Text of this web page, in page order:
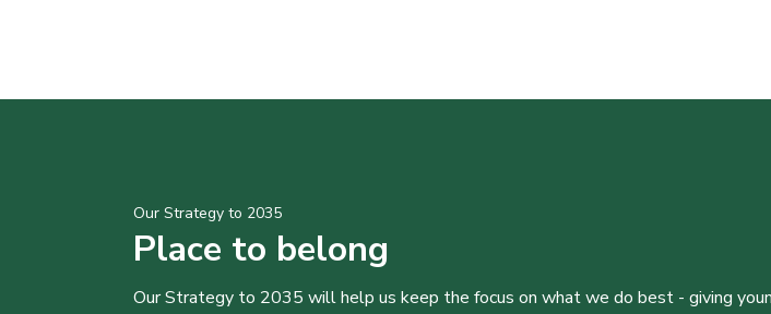
Our Strategy to 2035
Place to belong
Our Strategy to 2035 will help us keep the focus on what we do best - giving